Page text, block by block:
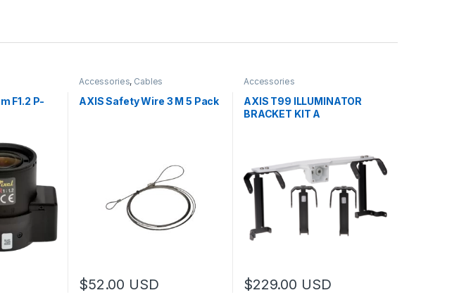
F1.2 P-
Accessories, Cables
AXIS Safety Wire 3 M 5 Pack
$52.00 USD
Accessories
AXIS T99 ILLUMINATOR
BRACKET KIT A
$229.00 USD